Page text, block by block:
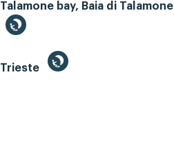
Talamone bay, Baia di Talamone
Trieste